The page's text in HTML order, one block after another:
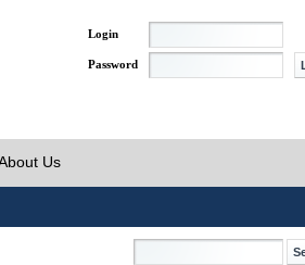
Login
Password
Us